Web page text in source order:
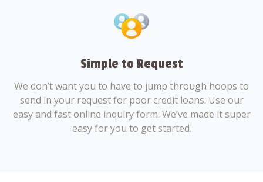
Simple to Request
We don’t want you to have to jump through hoops to
send in your request for poor credit loans. Use our
easy and fast online inquiry form. We’ve made it super
easy for you to get started.